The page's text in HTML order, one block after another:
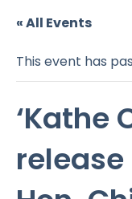
« All Events
This event has
‘Kathe